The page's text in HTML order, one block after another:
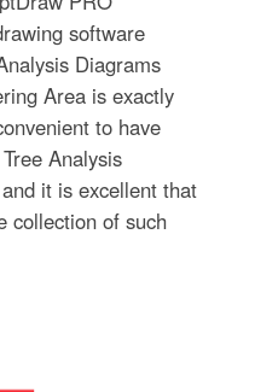
software
Diagrams
Area is exactly
to have
Analysis
it is excellent that
collection of such